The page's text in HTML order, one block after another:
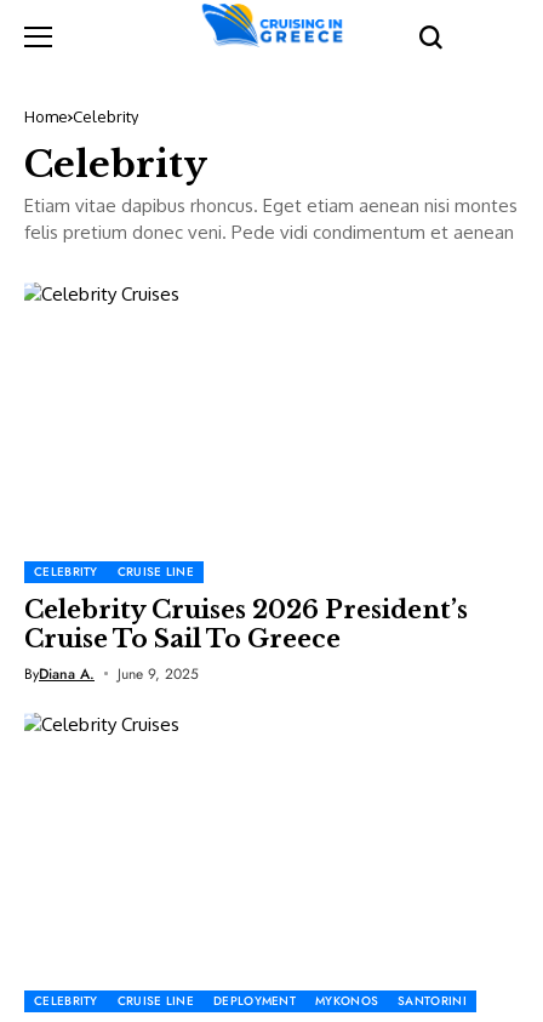
Home Celebrity
Celebrity
Etiam vitae dapibus rhoncus. Eget etiam aenean nisi montes
felis pretium donec veni. Pede vidi condimentum et aenean
CELEBRITY CRUISE LINE
Celebrity Cruises 2026 President’s
Cruise To Sail To Greece
ByDiana A. June 9, 2025
CELEBRITY CRUISE LINE DEPLOYMENT MYKONOS SANTORINI